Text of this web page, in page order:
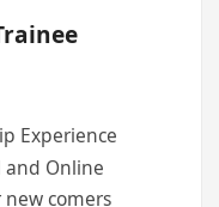
Experience
Online
comers